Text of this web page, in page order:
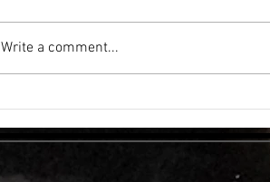
Write a comment...